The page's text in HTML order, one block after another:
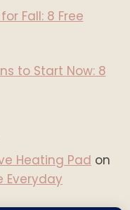
Fall: 8 Free
to Start Now: 8
Heating Pad on
Everyday